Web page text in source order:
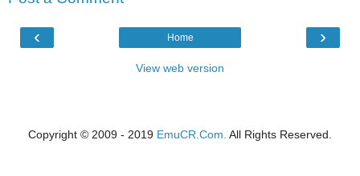
‹ ›
Home
View web version
Copyright © 2009 - 2019 EmuCR.Com. All Rights Reserved.